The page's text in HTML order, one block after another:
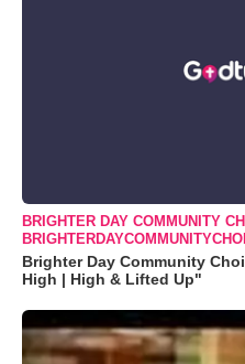
BRIGHTER DAY COMMUNITY
Brighter Day Community
High | High & Lifted Up"